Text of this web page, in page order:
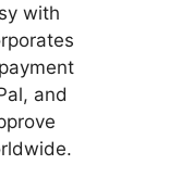
with
and